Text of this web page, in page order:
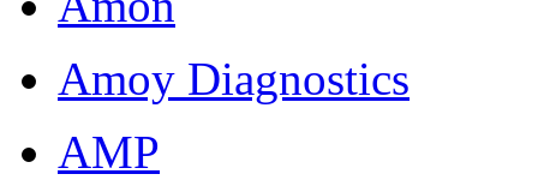
Amoy Diagnostics
AMP